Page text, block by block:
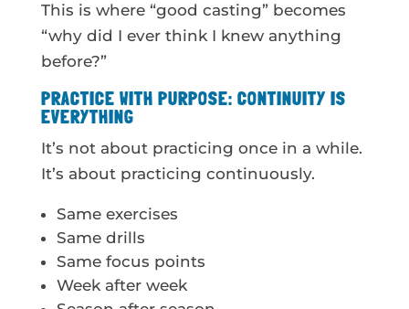
This is where “good casting” becomes
“why did I ever think I knew anything
before?”
PRACTICE WITH PURPOSE: CONTINUITY IS
EVERYTHING
It’s not about practicing once in a while.
It’s about practicing continuously.
Same exercises
Same drills
Same focus points
Week after week